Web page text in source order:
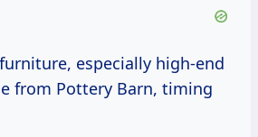
especially high-end
from Pottery Barn, timing